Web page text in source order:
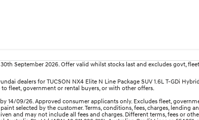
September 2026. Offer valid whilst stocks last and excludes govt,
dealers for TUCSON NX4 Elite N Line Package SUV 1.6L T-GDi
fleet, government or rental buyers, or with other offers.
14/09/26. Approved consumer applicants only. Excludes fleet,
selected by the customer. Terms, conditions, fees, charges,
and may not include all fees and charges. Different terms, fees or